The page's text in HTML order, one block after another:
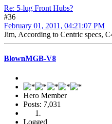
Re: 5-lug Front Hubs?
#36
February 01, 2011, 04:21:07 PM
Jim, According to Centric specs,
BlownMGB-V8
Hero Member
Posts: 7,031
Logged